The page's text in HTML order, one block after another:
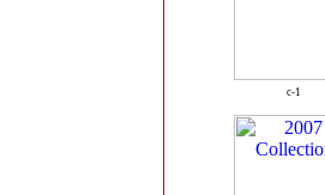
c-1